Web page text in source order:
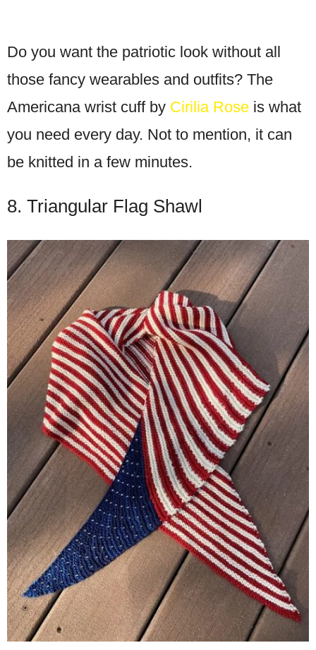
Do you want the patriotic look without all
those fancy wearables and outfits? The
Americana wrist cuff by Cirilia Rose is what
you need every day. Not to mention, it can
be knitted in a few minutes.
8. Triangular Flag Shawl